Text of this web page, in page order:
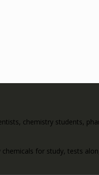
chemistry students,
for study, tests